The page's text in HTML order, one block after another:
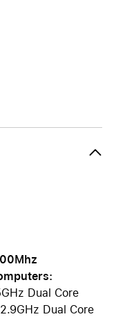
Dual Core
Dual Core